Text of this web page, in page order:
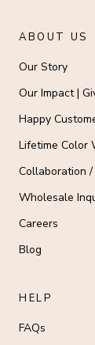
ABOUT US
Our Story
Our Impact |
Happy
Lifetime Color
Collaboration /
Wholesale
Careers
Blog
HELP
FAQs